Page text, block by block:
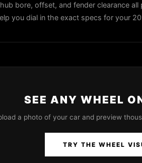
bore, offset, and fender clearance all
you dial in the exact specs for your
SEE ANY WHEEL
a photo of your car and preview
TRY THE WHEEL